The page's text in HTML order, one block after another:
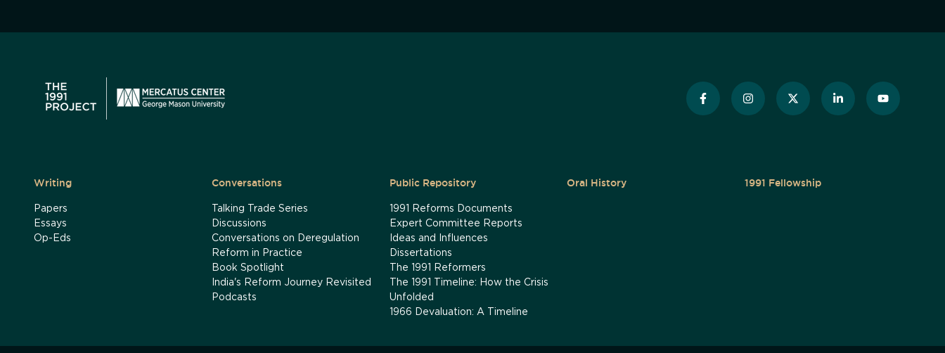
Writing
Papers
Essays
Op-Eds
Conversations
Talking Trade Series
Discussions
Conversations on Deregulation
Reform in Practice
Book Spotlight
India's Reform Journey Revisited
Podcasts
Public Repository
1991 Reforms Documents
Expert Committee Reports
Ideas and Influences
Dissertations
The 1991 Reformers
The 1991 Timeline: How the Crisis
Unfolded
1966 Devaluation: A Timeline
Oral History 1991 Fellowship